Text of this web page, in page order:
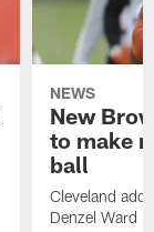
NEWS
New
to make
ball
Cleveland
Denzel Ward